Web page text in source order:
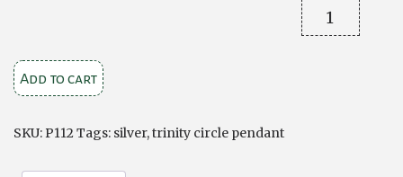
Trinity
Circle
Add to cart
SKU:P112Tags: silver,trinity circle pendant